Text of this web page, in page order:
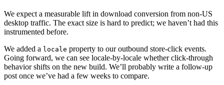
We expect a measurable lift in download conversion from non-US
desktop traffic. The exact size is hard to predict; we haven’t had this
instrumented before.
We added a locale property to our outbound store-click events.
Going forward, we can see locale-by-locale whether click-through
behavior shifts on the new build. We’ll probably write a follow-up
post once we’ve had a few weeks to compare.